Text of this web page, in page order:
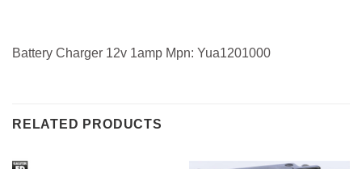
Battery Charger 12v 1amp Mpn: Yua1201000
RELATED PRODUCTS